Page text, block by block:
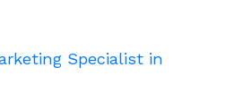
Specialist in